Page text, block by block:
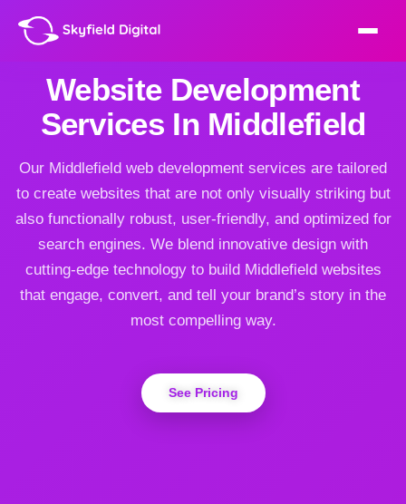
Website Development
Services In Middlefield
Our Middlefield web development services are tailored
to create websites that are not only visually striking but
also functionally robust, user-friendly, and optimized for
search engines. We blend innovative design with
cutting-edge technology to build Middlefield websites
that engage, convert, and tell your brand’s story in the
most compelling way.
See Pricing